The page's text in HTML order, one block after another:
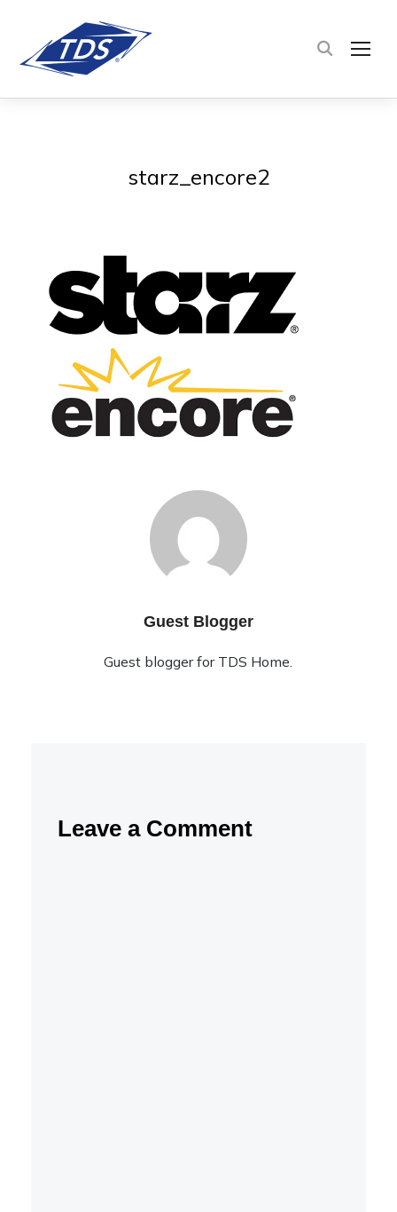
starz_encore2
Guest Blogger
Guest blogger for TDS Home.
Leave a Comment